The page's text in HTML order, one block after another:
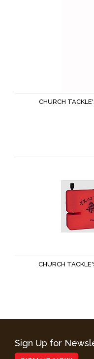
CHURCH
CHURCH
Sign Up for